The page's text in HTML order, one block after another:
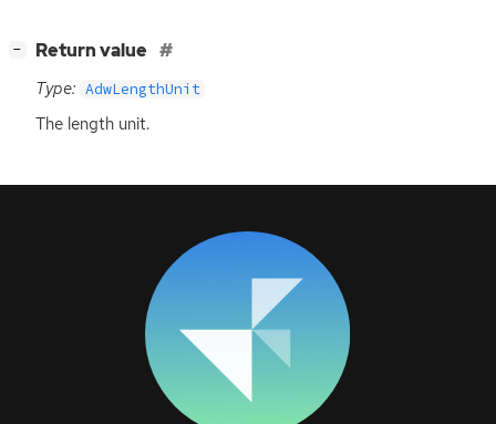
− Return value
Type: AdwLengthUnit
The length unit.